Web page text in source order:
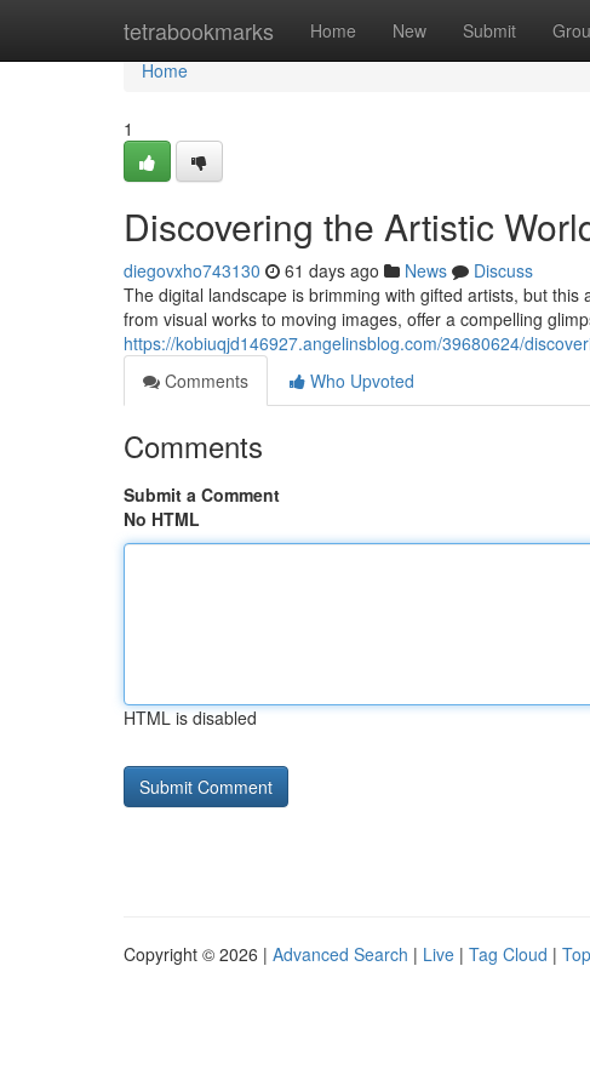
tetrabookmarks Home New Submit
Home
Home
1
Discovering the Artistic
diegovxho743130 61 days ago News
Discuss
The digital landscape is brimming with gifted artists, but
from visual works to moving images, offer a compelling
https://kobiuqjd146927.angelinsblog.com/39680624/
Comments
Who Upvoted
Comments
Submit a Comment
No HTML
HTML is disabled
Copyright © 2026 | Advanced Search | Live | Tag Cloud |